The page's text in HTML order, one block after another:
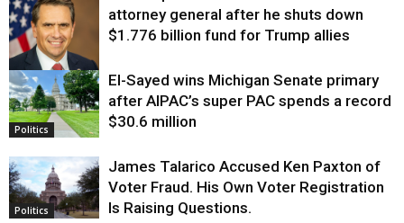
Justice
attorney general after he shuts down
$1.776 billion fund for Trump allies
Politics
El-Sayed wins Michigan Senate primary
after AIPAC’s super PAC spends a record
$30.6 million
Politics
James Talarico Accused Ken Paxton of
Voter Fraud. His Own Voter Registration
Is Raising Questions.